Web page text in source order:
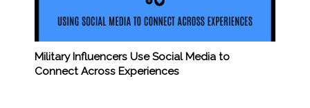
Military Influencers Use Social Media to
Connect Across Experiences